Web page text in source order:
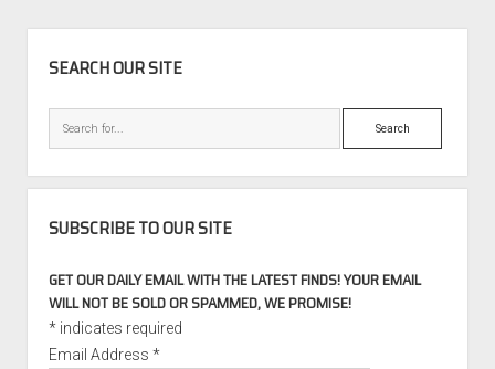
SEARCH OUR SITE
Search
SUBSCRIBE TO OUR SITE
GET OUR DAILY EMAIL WITH THE LATEST FINDS! YOUR EMAIL
WILL NOT BE SOLD OR SPAMMED, WE PROMISE!
*indicates required
Email Address *